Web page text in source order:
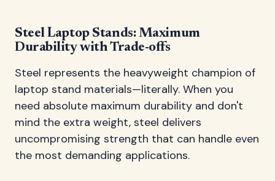
Steel Laptop Stands: Maximum
Durability with Trade-offs
Steel represents the heavyweight champion of
laptop stand materials—literally. When you
need absolute maximum durability and don't
mind the extra weight, steel delivers
uncompromising strength that can handle even
the most demanding applications.